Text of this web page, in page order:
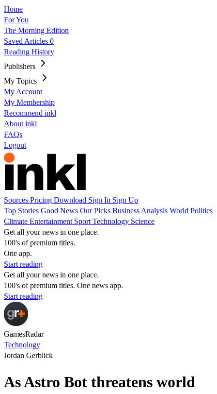
Home
For You
The Morning Edition
Saved Articles 0
Reading History
Publishers
My Topics
My Account
My Membership
Recommend inkl
About inkl
FAQs
Logout
Sources Pricing Download Sign In Sign Up
Top Stories Good News Our Picks Business Analysis World Politics
Climate Entertainment Sport Technology Science
Get all your news in one place.
100's of premium titles.
One app.
Start reading
Get all your news in one place.
100's of premium titles. One news app.
Start reading
GamesRadar
Technology
Jordan Gerblick
As Astro Bot threatens world